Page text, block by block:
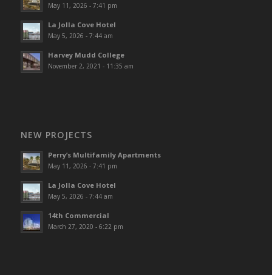
May 11, 2026 - 7:41 pm
La Jolla Cove Hotel
May 5, 2026 - 7:44 am
Harvey Mudd College
November 2, 2021 - 11:35 am
NEW PROJECTS
Perry’s Multifamily Apartments
May 11, 2026 - 7:41 pm
La Jolla Cove Hotel
May 5, 2026 - 7:44 am
14th Commercial
March 27, 2020 - 6:22 pm